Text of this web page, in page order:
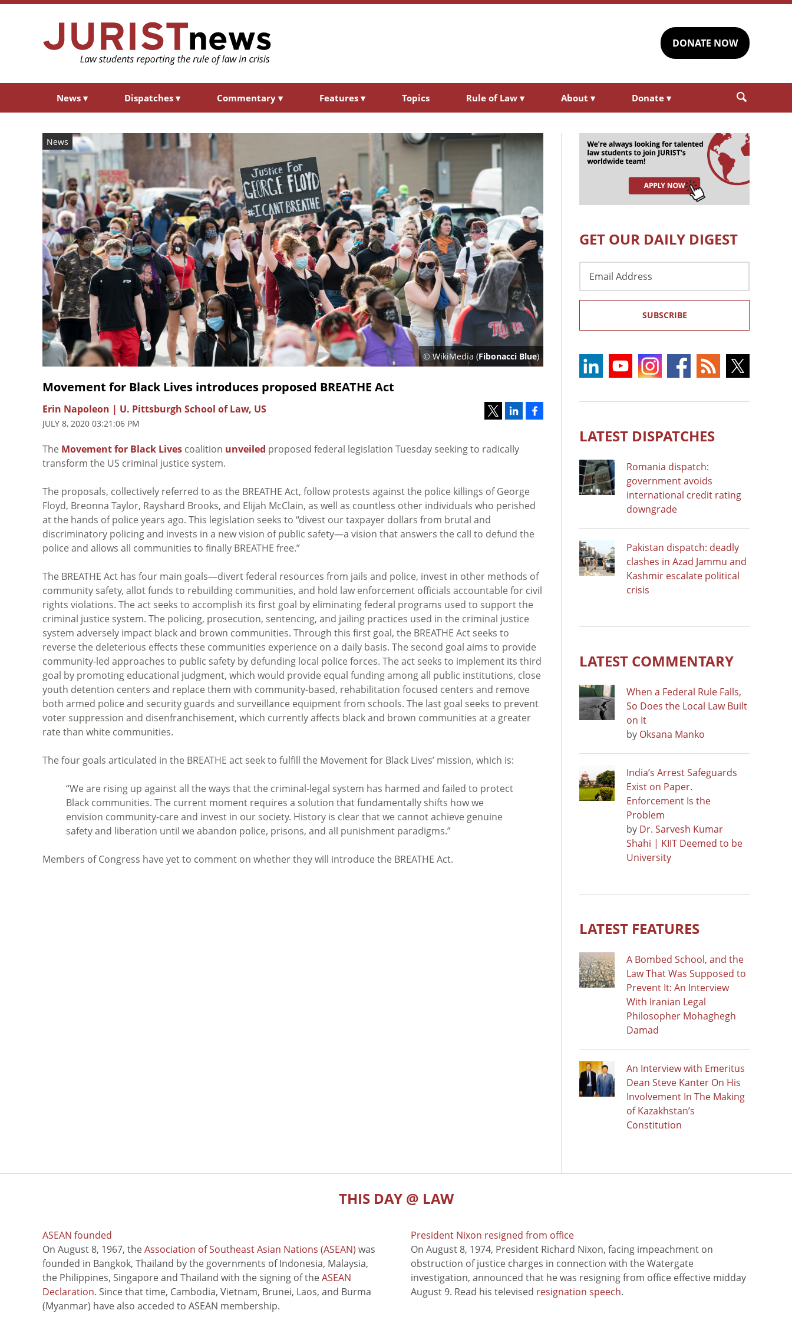
DONATE NOW
News ▾ Dispatches ▾ Commentary ▾ Features ▾ Topics Rule of Law ▾ About ▾ Donate ▾
News
© WikiMedia (Fibonacci Blue)
Movement for Black Lives introduces proposed BREATHE Act
Erin Napoleon | U. Pittsburgh School of Law, US
JULY 8, 2020 03:21:06 PM
The Movement for Black Lives coalition unveiled proposed federal legislation Tuesday seeking to radically
transform the US criminal justice system.
The proposals, collectively referred to as the BREATHE Act, follow protests against the police killings of George
Floyd, Breonna Taylor, Rayshard Brooks, and Elijah McClain, as well as countless other individuals who perished
at the hands of police years ago. This legislation seeks to “divest our taxpayer dollars from brutal and
discriminatory policing and invests in a new vision of public safety—a vision that answers the call to defund the
police and allows all communities to finally BREATHE free.”
The BREATHE Act has four main goals—divert federal resources from jails and police, invest in other methods of
community safety, allot funds to rebuilding communities, and hold law enforcement officials accountable for civil
rights violations. The act seeks to accomplish its first goal by eliminating federal programs used to support the
criminal justice system. The policing, prosecution, sentencing, and jailing practices used in the criminal justice
system adversely impact black and brown communities. Through this first goal, the BREATHE Act seeks to
reverse the deleterious effects these communities experience on a daily basis. The second goal aims to provide
community-led approaches to public safety by defunding local police forces. The act seeks to implement its third
goal by promoting educational judgment, which would provide equal funding among all public institutions, close
youth detention centers and replace them with community-based, rehabilitation focused centers and remove
both armed police and security guards and surveillance equipment from schools. The last goal seeks to prevent
voter suppression and disenfranchisement, which currently affects black and brown communities at a greater
rate than white communities.
The four goals articulated in the BREATHE act seek to fulfill the Movement for Black Lives’ mission, which is:
“We are rising up against all the ways that the criminal-legal system has harmed and failed to protect
Black communities. The current moment requires a solution that fundamentally shifts how we
envision community-care and invest in our society. History is clear that we cannot achieve genuine
safety and liberation until we abandon police, prisons, and all punishment paradigms.”
Members of Congress have yet to comment on whether they will introduce the BREATHE Act.
GET OUR DAILY DIGEST
Address
SUBSCRIBE
LATEST DISPATCHES
Romania dispatch:
government avoids
international credit rating
downgrade
Pakistan dispatch: deadly
clashes in Azad Jammu and
Kashmir escalate political
crisis
LATEST COMMENTARY
When a Federal Rule Falls,
So Does the Local Law Built
on It
by Oksana Manko
India’s Arrest Safeguards
Exist on Paper.
Enforcement Is the
Problem
by Dr. Sarvesh Kumar
Shahi | KIIT Deemed to be
University
LATEST FEATURES
A Bombed School, and the
Law That Was Supposed to
Prevent It: An Interview
With Iranian Legal
Philosopher Mohaghegh
Damad
An Interview with Emeritus
Dean Steve Kanter On His
Involvement In The Making
of Kazakhstan’s
Constitution
THIS DAY @ LAW
ASEAN founded
On August 8, 1967, theAssociation of Southeast Asian Nations (ASEAN) was
founded in Bangkok, Thailand by the governments of Indonesia, Malaysia,
the Philippines, Singapore and Thailand with the signing of theASEAN
Declaration. Since that time, Cambodia, Vietnam, Brunei, Laos, and Burma
(Myanmar) have also acceded to ASEAN membership.
President Nixon resigned from office
On August 8, 1974, President Richard Nixon, facing impeachment on
obstruction of justice charges in connection with the Watergate
investigation, announced that he was resigning from office effective midday
August 9. Read his televised resignation speech.